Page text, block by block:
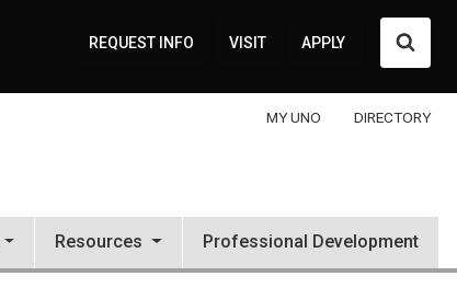
REQUEST INFO VISIT APPLY
MY UNO DIRECTORY
Resources Professional Development